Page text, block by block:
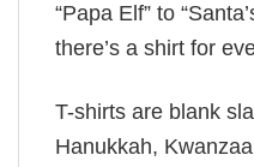
“Papa Elf” to
there’s a shirt for
T-shirts are blank
Hanukkah,